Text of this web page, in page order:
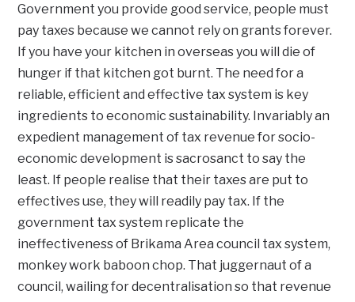
Government you provide good service, people must
pay taxes because we cannot rely on grants forever.
If you have your kitchen in overseas you will die of
hunger if that kitchen got burnt. The need for a
reliable, efficient and effective tax system is key
ingredients to economic sustainability. Invariably an
expedient management of tax revenue for socio-
economic development is sacrosanct to say the
least. If people realise that their taxes are put to
effectives use, they will readily pay tax. If the
government tax system replicate the
ineffectiveness of Brikama Area council tax system,
monkey work baboon chop. That juggernaut of a
council, wailing for decentralisation so that revenue